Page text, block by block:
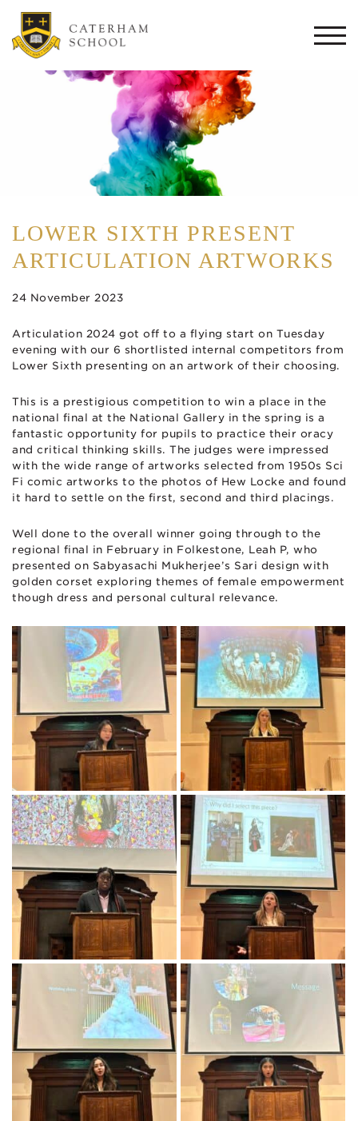
LOWER SIXTH PRESENT
ARTICULATION ARTWORKS
24 November 2023
Articulation 2024 got off to a flying start on Tuesday
evening with our 6 shortlisted internal competitors from
Lower Sixth presenting on an artwork of their choosing.
This is a prestigious competition to win a place in the
national final at the National Gallery in the spring is a
fantastic opportunity for pupils to practice their oracy
and critical thinking skills. The judges were impressed
with the wide range of artworks selected from 1950s Sci
Fi comic artworks to the photos of Hew Locke and found
it hard to settle on the first, second and third placings.
Well done to the overall winner going through to the
regional final in February in Folkestone, Leah P, who
presented on Sabyasachi Mukherjee’s Sari design with
golden corset exploring themes of female empowerment
though dress and personal cultural relevance.